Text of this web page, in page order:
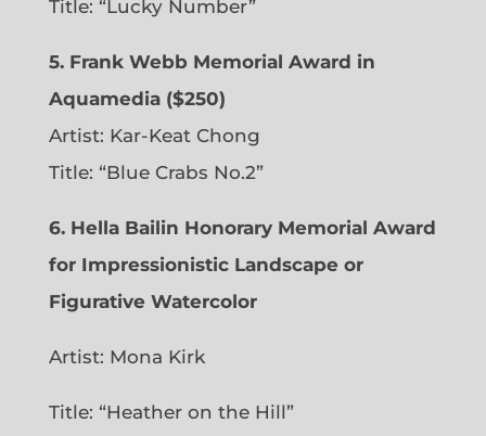
Title: “Lucky Number”
5. Frank Webb Memorial Award in
Aquamedia ($250)
Artist: Kar-Keat Chong
Title: “Blue Crabs No.2”
6. Hella Bailin Honorary Memorial Award
for Impressionistic Landscape or
Figurative Watercolor
Artist: Mona Kirk
Title: “Heather on the Hill”